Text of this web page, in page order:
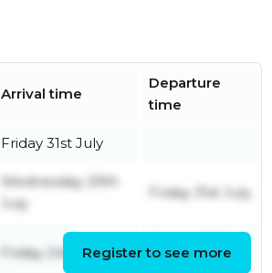
Arrival time
Departure
time
Friday 31st July
Wednesday 29th
July
Friday 31st July
Friday 24th July
July
Register to see more